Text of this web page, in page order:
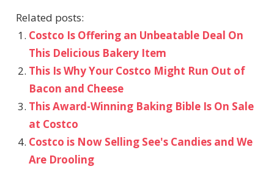
Related posts:
Costco Is Offering an Unbeatable Deal On
This Delicious Bakery Item
This Is Why Your Costco Might Run Out of
Bacon and Cheese
This Award-Winning Baking Bible Is On Sale
at Costco
Costco is Now Selling See's Candies and We
Are Drooling